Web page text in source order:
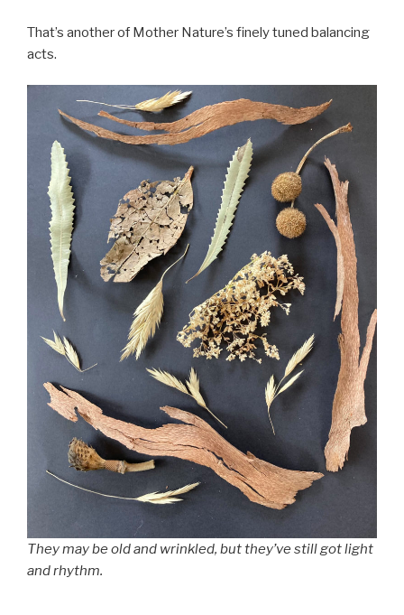
That’s another of Mother Nature’s finely tuned balancing
acts.
They may be old and wrinkled, but they’ve still got light
and rhythm.